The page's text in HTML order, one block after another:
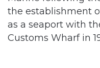
Customs Wharf in